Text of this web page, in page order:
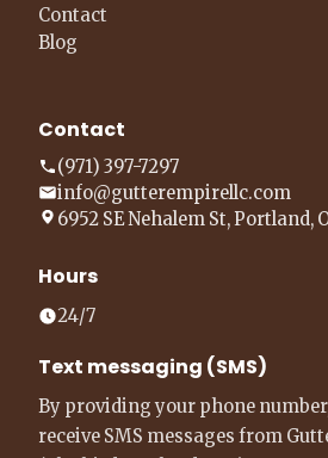
Contact
Blog
Contact
(971) 397-7297
info@gutterempirellc.com
6952 SE Nehalem St, Portland,
Hours
24/7
Text messaging (SMS)
By providing your phone
receive SMS messages from